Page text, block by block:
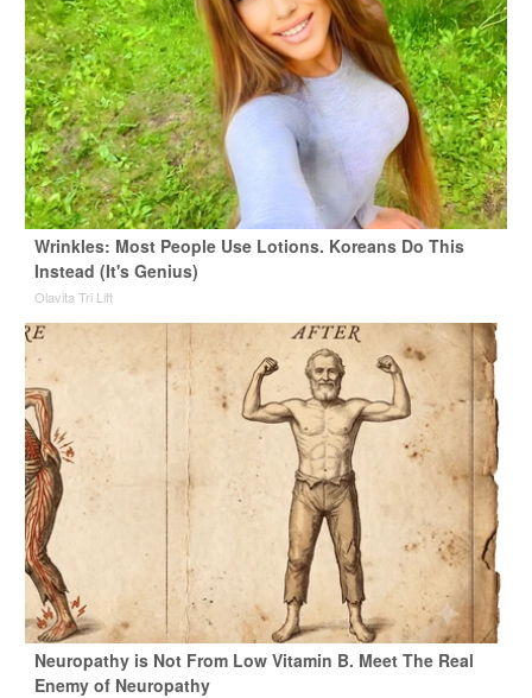
Wrinkles: Most People Use Lotions. Koreans Do This
Instead (It's Genius)
Olavita Tri Lift
Neuropathy is Not From Low Vitamin B. Meet The Real
Enemy of Neuropathy